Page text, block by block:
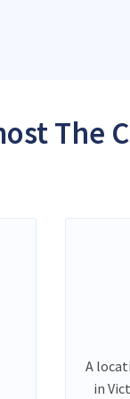
The
A
in